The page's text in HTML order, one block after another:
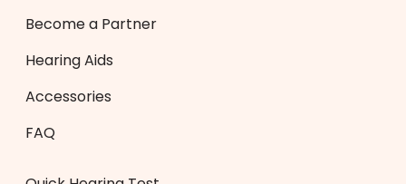
Become a Partner
Hearing Aids
Accessories
FAQ